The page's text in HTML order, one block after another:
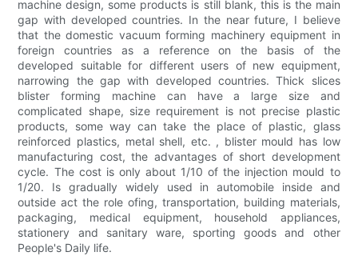
machine design, some products is still blank, this is the main
gap with developed countries. In the near future, I believe
that the domestic vacuum forming machinery equipment in
foreign countries as a reference on the basis of the
developed suitable for different users of new equipment,
narrowing the gap with developed countries. Thick slices
blister forming machine can have a large size and
complicated shape, size requirement is not precise plastic
products, some way can take the place of plastic, glass
reinforced plastics, metal shell, etc. , blister mould has low
manufacturing cost, the advantages of short development
cycle. The cost is only about 1/10 of the injection mould to
1/20. Is gradually widely used in automobile inside and
outside act the role ofing, transportation, building materials,
packaging, medical equipment, household appliances,
stationery and sanitary ware, sporting goods and other
People's Daily life.